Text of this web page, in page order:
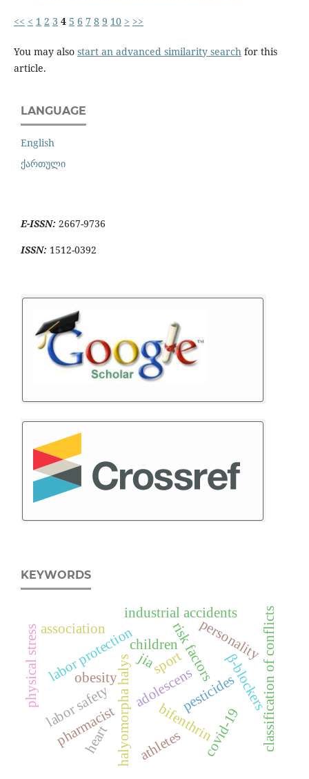
<< < 1 2 3 4 5 6 7 8 9 10 > >>
You may also start an advanced similarity searchfor this
article.
LANGUAGE
English
ქართული
E-ISSN: 2667-9736
ISSN: 1512-0392
KEYWORDS
halyomorpha halys bifenthrin
pesticides
obesity
children
adolescens
risk factors
labor protection
labor safety
industrial accidents
personality
physical stressassociation
β-blockers
pharmacist classification of conflicts
covid-19
jia
athletes
sport
heart